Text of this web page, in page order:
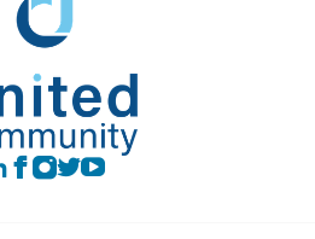
Facebook
instagram
Twitter
Youtube